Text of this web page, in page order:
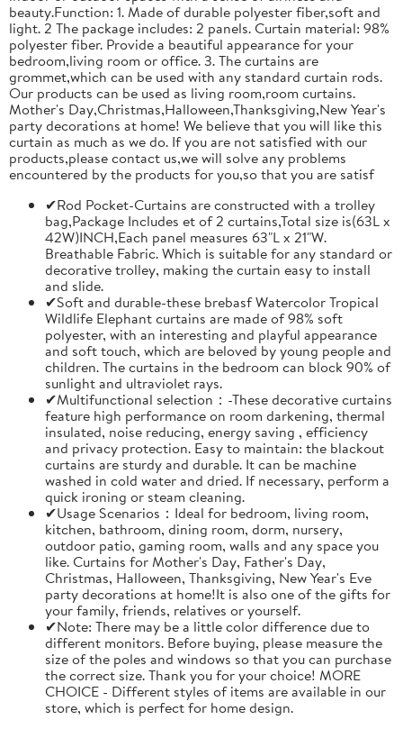
beauty.Function: 1. Made of durable polyester fiber,soft and
light. 2 The package includes: 2 panels. Curtain material: 98%
polyester fiber. Provide a beautiful appearance for your
bedroom,living room or office. 3. The curtains are
grommet,which can be used with any standard curtain rods.
Our products can be used as living room,room curtains.
Mother's Day,Christmas,Halloween,Thanksgiving,New Year's
party decorations at home! We believe that you will like this
curtain as much as we do. If you are not satisfied with our
products,please contact us,we will solve any problems
encountered by the products for you,so that you are satisf
✔Rod Pocket-Curtains are constructed with a trolley
bag,Package Includes et of 2 curtains,Total size is(63L x
42W)INCH,Each panel measures 63"L x 21"W.
Breathable Fabric. Which is suitable for any standard or
decorative trolley, making the curtain easy to install
and slide.
✔Soft and durable-these brebasf Watercolor Tropical
Wildlife Elephant curtains are made of 98% soft
polyester, with an interesting and playful appearance
and soft touch, which are beloved by young people and
children. The curtains in the bedroom can block 90% of
sunlight and ultraviolet rays.
✔Multifunctional selection：-These decorative curtains
feature high performance on room darkening, thermal
insulated, noise reducing, energy saving , efficiency
and privacy protection. Easy to maintain: the blackout
curtains are sturdy and durable. It can be machine
washed in cold water and dried. If necessary, perform a
quick ironing or steam cleaning.
✔Usage Scenarios：Ideal for bedroom, living room,
kitchen, bathroom, dining room, dorm, nursery,
outdoor patio, gaming room, walls and any space you
like. Curtains for Mother's Day, Father's Day,
Christmas, Halloween, Thanksgiving, New Year's Eve
party decorations at home!It is also one of the gifts for
your family, friends, relatives or yourself.
✔Note: There may be a little color difference due to
different monitors. Before buying, please measure the
size of the poles and windows so that you can purchase
the correct size. Thank you for your choice! MORE
CHOICE - Different styles of items are available in our
store, which is perfect for home design.